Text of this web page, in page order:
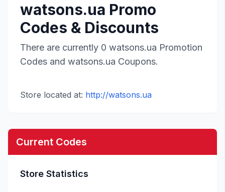
watsons.ua Promo
Codes & Discounts
There are currently 0 watsons.ua Promotion
Codes and watsons.ua Coupons.
Store located at: http://watsons.ua
Current Codes
Store Statistics